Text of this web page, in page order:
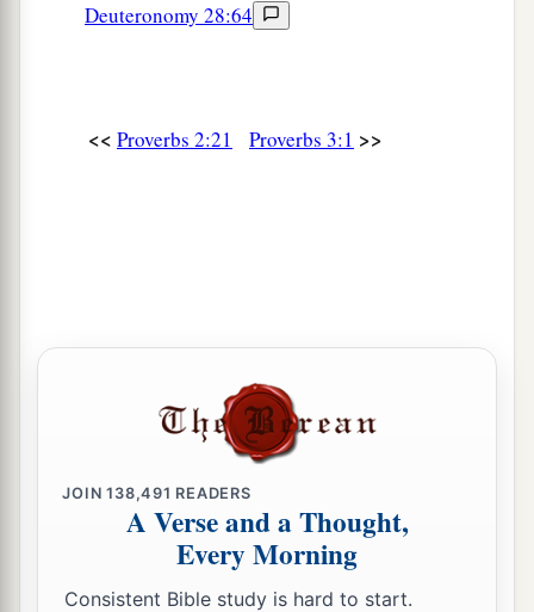
Deuteronomy 28:64
<< Proverbs 2:21 Proverbs 3:1 >>
JOIN138,491 READERS
A Verse and a Thought,
Every Morning
Consistent Bible study is hard to start.